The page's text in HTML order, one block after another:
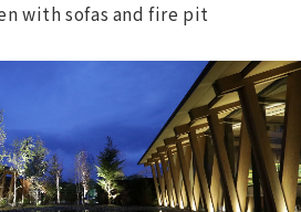
with sofas and fire pit